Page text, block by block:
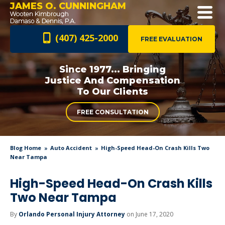
JAMES O. CUNNINGHAM
FREE EVALUATION
(407) 425-2000
Since 1977... Bringing
Justice AndCompensation
To Our Clients
FREE CONSULTATION
Blog Home Auto Accident
High-Speed Head-On Crash Kills Two
Near Tampa
High-Speed Head-On Crash Kills
Two Near Tampa
By Orlando Personal Injury Attorney on June 17, 2020